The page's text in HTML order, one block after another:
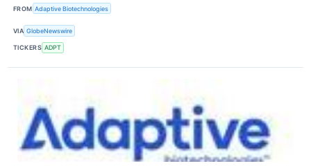
FROM Adaptive Biotechnologies
VIA GlobeNewswire
TICKERS ADPT